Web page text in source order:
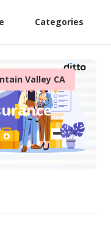
Categories
Valley CA